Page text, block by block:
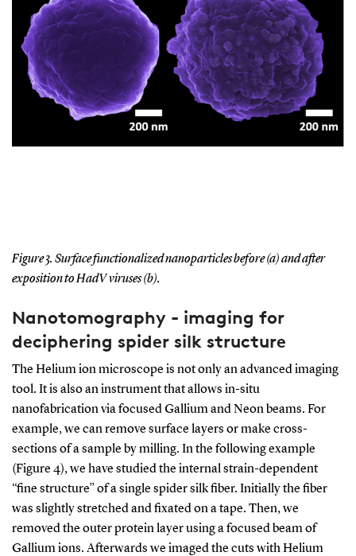
Figure 3. Surface functionalized nanoparticles before (a) and after
exposition to HadV viruses (b).
Nanotomography - imaging for
deciphering spider silk structure
The Helium ion microscope is not only an advanced imaging
tool. It is also an instrument that allows in-situ
nanofabrication via focused Gallium and Neon beams. For
example, we can remove surface layers or make cross-
sections of a sample by milling. In the following example
(Figure 4), we have studied the internal strain-dependent
“fine structure” of a single spider silk fiber. Initially the fiber
was slightly stretched and fixated on a tape. Then, we
removed the outer protein layer using a focused beam of
Gallium ions. Afterwards we imaged the cuts with Helium